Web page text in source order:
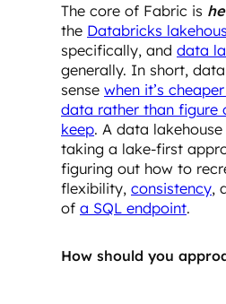
The core of Fabric is
the Databricks
specifically, and data
generally. In short,
sense when it’s
data rather than figure
keep. A data
taking a lake-first
figuring out how to
flexibility, consistency,
of a SQL endpoint.
How should you